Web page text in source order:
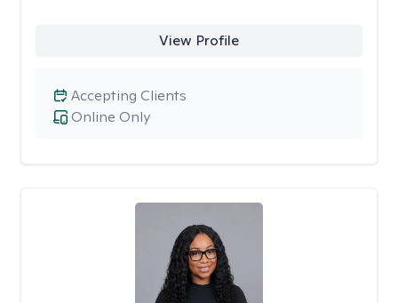
View Profile
Online Only
Accepting Clients